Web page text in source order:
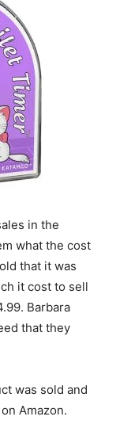
in the
what the cost
that it was
it cost to sell
Barbara
that they
was sold and
Amazon.